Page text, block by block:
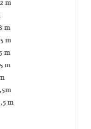
m
m
m
m
m
m